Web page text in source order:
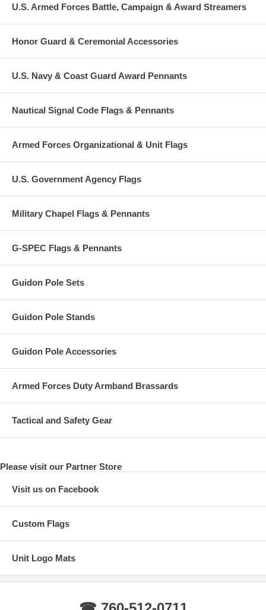
U.S. Armed Forces Battle, Campaign & Award Streamers
Honor Guard & Ceremonial Accessories
U.S. Navy & Coast Guard Award Pennants
Nautical Signal Code Flags & Pennants
Armed Forces Organizational & Unit Flags
U.S. Government Agency Flags
Military Chapel Flags & Pennants
G-SPEC Flags & Pennants
Guidon Pole Sets
Guidon Pole Stands
Guidon Pole Accessories
Armed Forces Duty Armband Brassards
Tactical and Safety Gear
Please visit our Partner Store
Visit us on Facebook
Custom Flags
Unit Logo Mats